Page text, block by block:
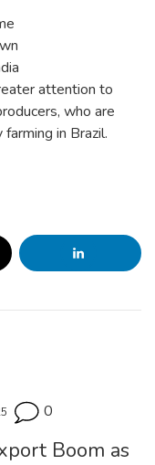
attention to
who are
in Brazil.
0
Boom as